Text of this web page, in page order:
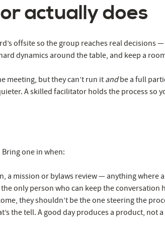
Worth
It
actually does
offsite so the group reaches real
dynamics around the table, and keep a
meeting, but they can’t run it andbe a full
A skilled facilitator holds the process so
one in when:
a mission or bylaws review — anything where
only person who can keep the
they shouldn’t be the one steering the
the tell. A good day produces a product, not